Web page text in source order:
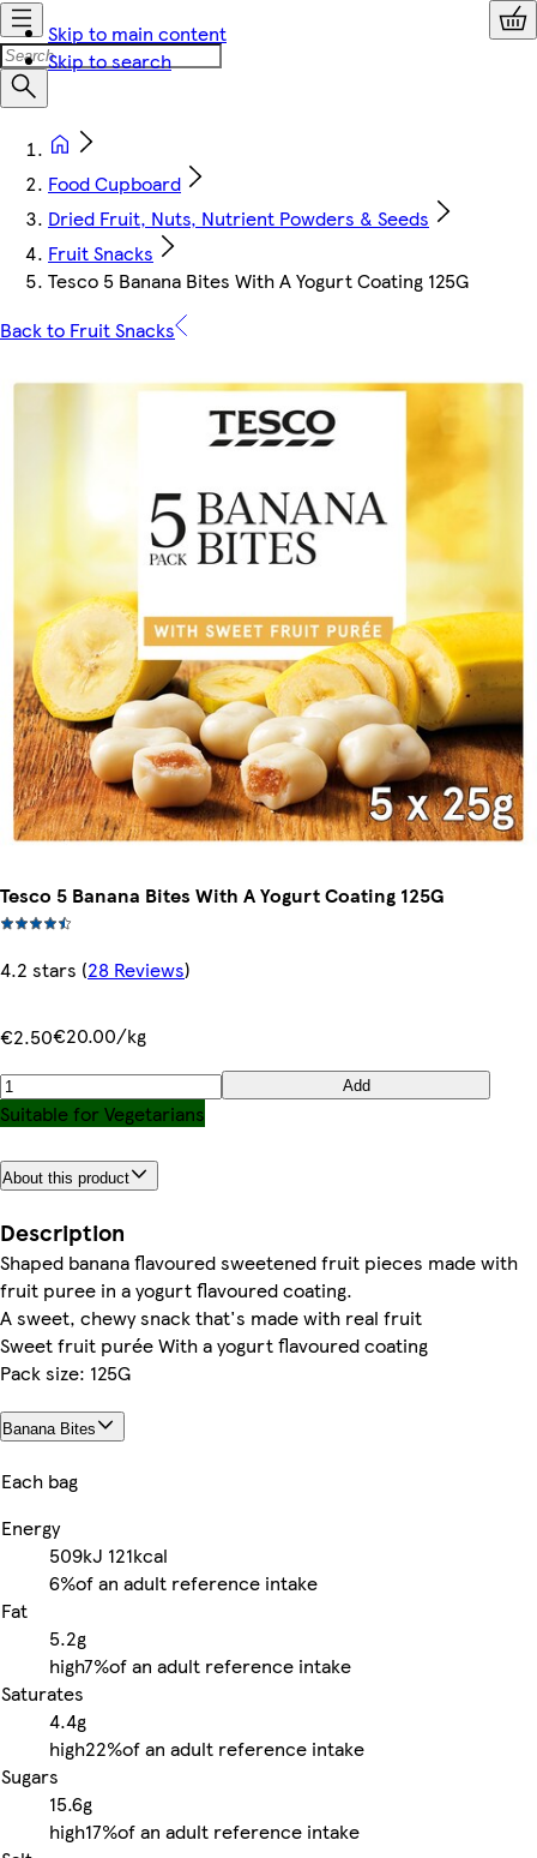
Skip to main content
Skip to search
Food Cupboard
Dried Fruit, Nuts, Nutrient Powders & Seeds
Fruit Snacks
Tesco 5 Banana Bites With A Yogurt Coating 125G
Back to Fruit Snacks
Tesco 5 Banana Bites With A Yogurt Coating 125G
4.2 stars (28 Reviews)
€2.50€20.00/kg
Add
Suitable for Vegetarians
About this product
Description
Shaped banana flavoured sweetened fruit pieces made with
fruit puree in a yogurt flavoured coating.
A sweet, chewy snack that's made with real fruit
Sweet fruit purée With a yogurt flavoured coating
Pack size: 125G
Banana Bites
Each bag
Energy
509kJ 121kcal
6%of an adult reference intake
Fat
5.2g
high7%of an adult reference intake
Saturates
4.4g
high22%of an adult reference intake
Sugars
15.6g
high17%of an adult reference intake